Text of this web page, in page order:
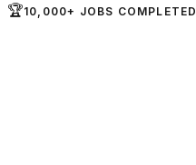
🏆10,000+ JOBS COMPLETED